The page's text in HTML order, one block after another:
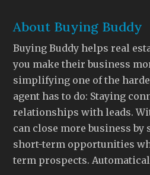
About Buying Buddy
Buying Buddy helps real
you make their business
simplifying one of the
agent has to do: Staying
relationships with leads.
can close more business by
short-term opportunities
term prospects.